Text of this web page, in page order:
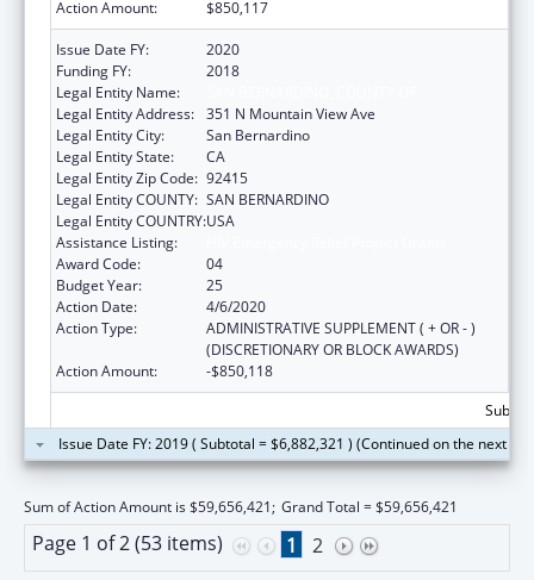
Action Amount:
$850,117
Issue Date FY:
2020
Funding FY:
2018
Legal Entity Name:
Legal Entity Address: 351 N Mountain View Ave
Legal Entity City:
San Bernardino
Legal Entity State:
CA
Legal Entity Zip Code: 92415
Legal Entity COUNTY: SAN BERNARDINO
Legal Entity COUNTRY:USA
Assistance Listing:
Award Code:
04
Budget Year:
25
Action Date:
4/6/2020
Action Type:
ADMINISTRATIVE SUPPLEMENT ( + OR - )
(DISCRETIONARY OR BLOCK AWARDS)
Action Amount:
-$850,118
Issue Date FY: 2019 ( Subtotal = $6,882,321 ) (Continued on the next
Sum of Action Amount is $59,656,421; Grand Total = $59,656,421
Page 1 of 2 (53 items) 1 2